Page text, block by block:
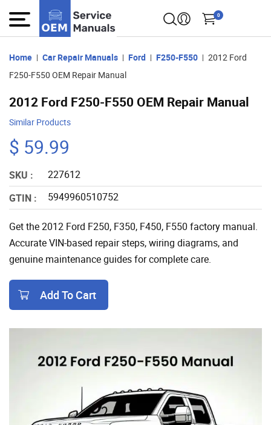
0
Home Car Repair Manuals Ford F250-F550
2012 Ford
F250-F550 OEM Repair Manual
2012 Ford F250-F550 OEM Repair Manual
Similar Products
$ 59.99
SKU :
227612
GTIN :
5949960510752
Get the 2012 Ford F250, F350, F450, F550 factory manual.
Accurate VIN-based repair steps, wiring diagrams, and
genuine maintenance guides for complete care.
Add To Cart